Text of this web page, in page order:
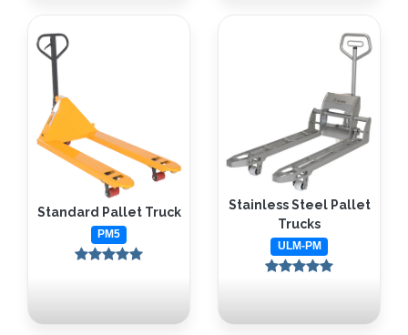
Standard Pallet Truck
PM5
Stainless Steel Pallet
Trucks
ULM-PM